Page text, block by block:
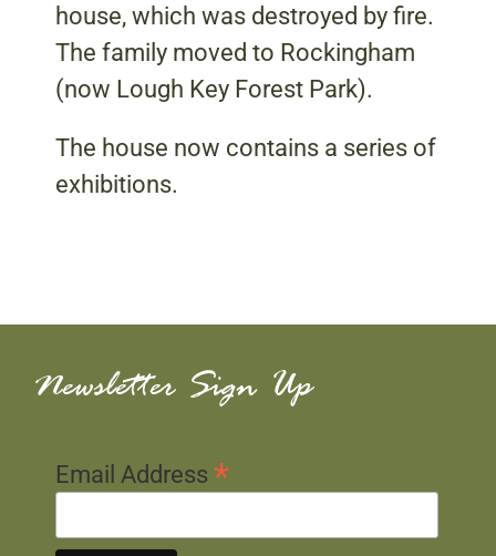
house, which was destroyed by fire.
The family moved to Rockingham
(now Lough Key Forest Park).
The house now contains a series of
exhibitions.
Newsletter Sign Up
Email Address *